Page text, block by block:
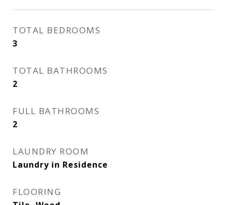
TOTAL BEDROOMS
3
TOTAL BATHROOMS
2
FULL BATHROOMS
2
LAUNDRY ROOM
Laundry in Residence
FLOORING